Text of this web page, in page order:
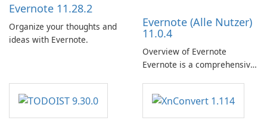
Evernote 11.28.2
Organize your thoughts and
ideas with Evernote.
Evernote (Alle Nutzer)
11.0.4
Overview of Evernote
Evernote is a comprehensive
users capture, organize, and
access information across